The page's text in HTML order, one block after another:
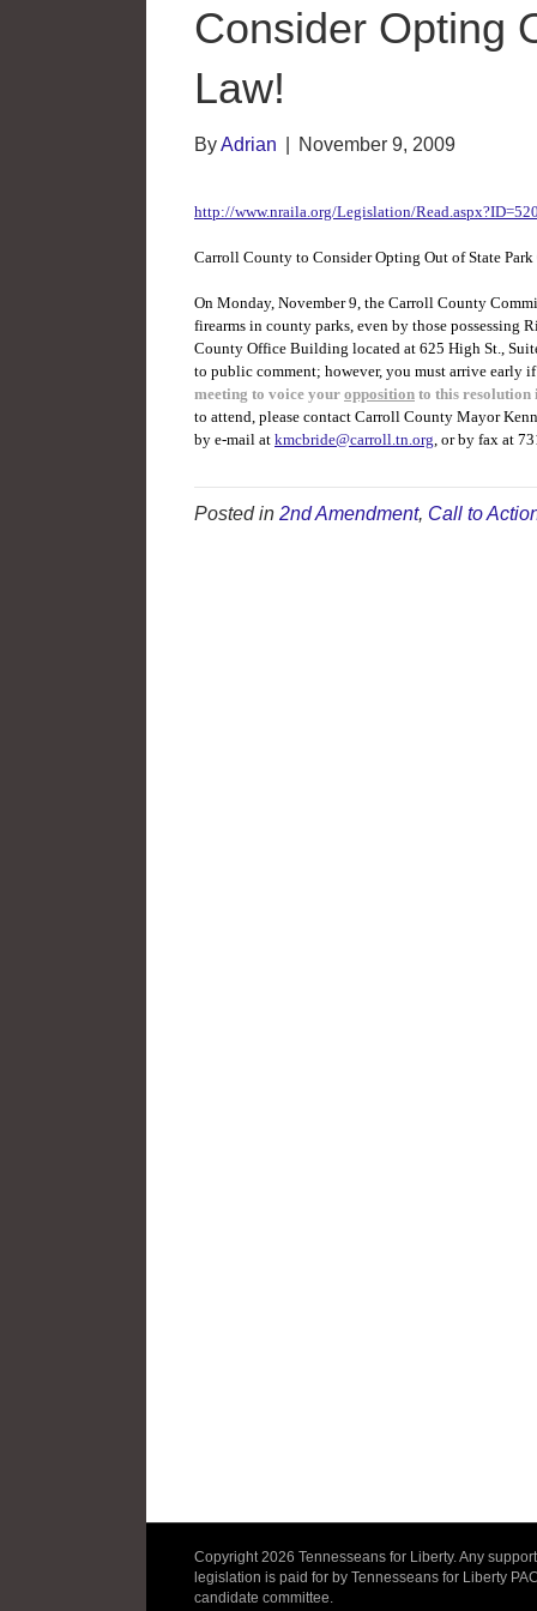
Consider Opting
Law!
ByAdrian November 9, 2009
http://www.nraila.org/Legislation/
Carroll County to Consider Opting Out of State Park
On Monday, November 9, the Carroll County
firearms in county parks, even by those
County Office Building located at 625 High St.,
to public comment; however, you must arrive early
meeting to voice your opposition to this resolution
to attend, please contact Carroll County Mayor
by e-mail at kmcbride@carroll.tn.org, or by fax at
Posted in 2nd Amendment, Call to
Copyright 2026 Tennesseans for Liberty. Any
legislation is paid for by Tennesseans for Liberty
candidate committee.